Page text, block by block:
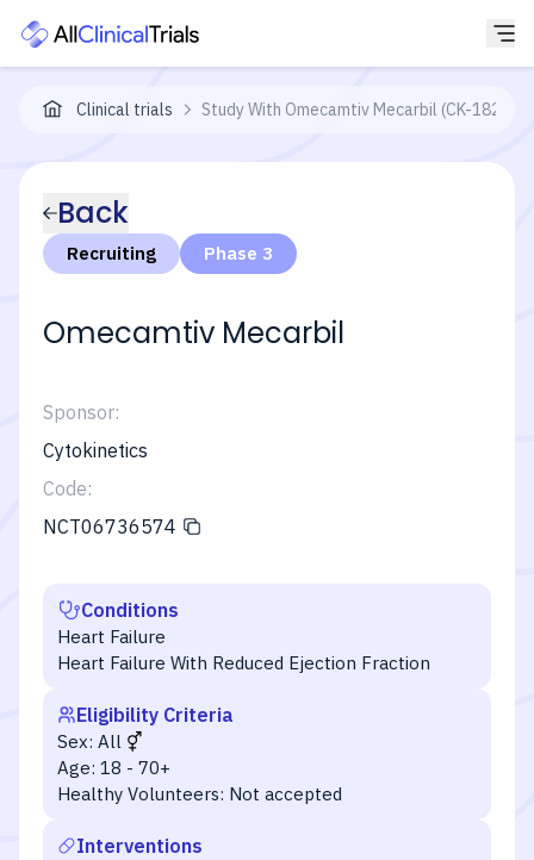
Clinical trials Study With Omecamtiv Mecarbil (CK-
Back
Recruiting Phase 3
Omecamtiv Mecarbil
Sponsor:
Cytokinetics
Code:
NCT06736574
Conditions
Heart Failure
Heart Failure With Reduced Ejection Fraction
Eligibility Criteria
Sex: All
Age: 18 - 70+
Healthy Volunteers: Not accepted
Interventions